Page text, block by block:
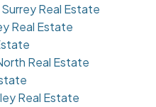
Real Estate
Real Estate
Real Estate
Real Estate